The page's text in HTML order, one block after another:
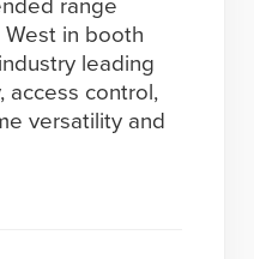
range
in booth
leading
access control,
versatility and